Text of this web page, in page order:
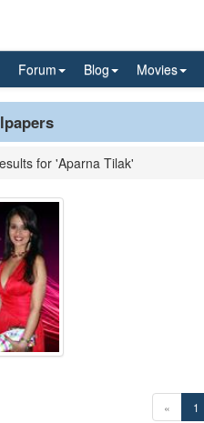
Forum Blog Movies
for 'Aparna Tilak'
« 1